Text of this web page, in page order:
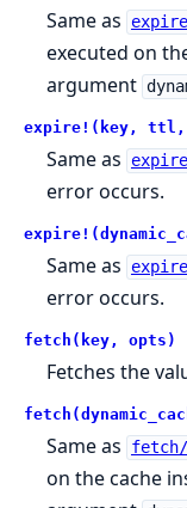
Same as
executed on
argument
expire!(key, ttl,
Same as
error occurs.
Same as
error occurs.
fetch(key, opts)
Fetches the
Same as
on the cache